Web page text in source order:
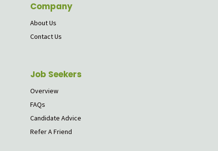
Company
About Us
Contact Us
Job Seekers
Overview
FAQs
Candidate Advice
Refer A Friend